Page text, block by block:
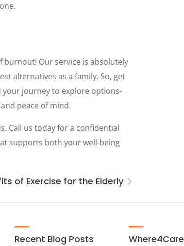
burnout! Our service is absolutely
alternatives as a family. So, get
journey to explore options-
peace of mind.
Call us today for a confidential
supports both your well-being
of Exercise for the Elderly
Recent Blog Posts Where4Care